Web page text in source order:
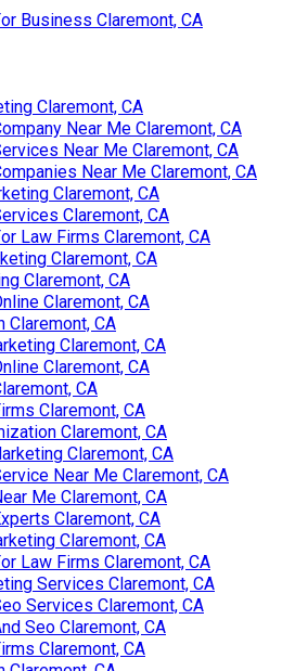
Business Claremont, CA
Claremont, CA
Near Me Claremont, CA
Near Me Claremont, CA
Near Me Claremont, CA
Claremont, CA
Claremont, CA
Law Firms Claremont, CA
Claremont, CA
Claremont, CA
Claremont, CA
Claremont, CA
Claremont, CA
Claremont, CA
CA
Claremont, CA
Claremont, CA
Claremont, CA
Near Me Claremont, CA
Me Claremont, CA
Claremont, CA
Claremont, CA
Law Firms Claremont, CA
Services Claremont, CA
Services Claremont, CA
Seo Claremont, CA
Claremont, CA